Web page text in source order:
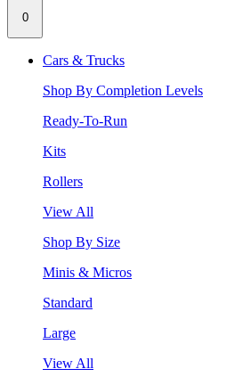
0
Cars & Trucks
Shop By Completion Levels
Ready-To-Run
Kits
Rollers
View All
Shop By Size
Minis & Micros
Standard
Large
View All